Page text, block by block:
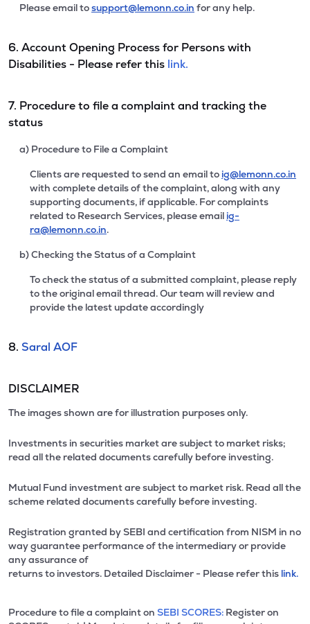
Please email tosupport@lemonn.co.in for any help.
6. Account Opening Process for Persons with
Disabilities - Please refer this link.
7. Procedure to file a complaint and tracking the
status
a) Procedure to File a Complaint
Clients are requested to send an email to ig@lemonn.co.in
with complete details of the complaint, along with any
supporting documents, if applicable. For complaints
related to Research Services, please email ig-
ra@lemonn.co.in.
b) Checking the Status of a Complaint
To check the status of a submitted complaint, please reply
to the original email thread. Our team will review and
provide the latest update accordingly
8. Saral AOF
DISCLAIMER
The images shown are for illustration purposes only.
Investments in securities market are subject to market risks;
read all the related documents carefully before investing.
Mutual Fund investment are subject to market risk. Read all the
scheme related documents carefully before investing.
Registration granted by SEBI and certification from NISM in no
way guarantee performance of the intermediary or provide
any assurance of
returns to investors. Detailed Disclaimer - Please refer this link.
Procedure to file a complaint on SEBI SCORES: Register on